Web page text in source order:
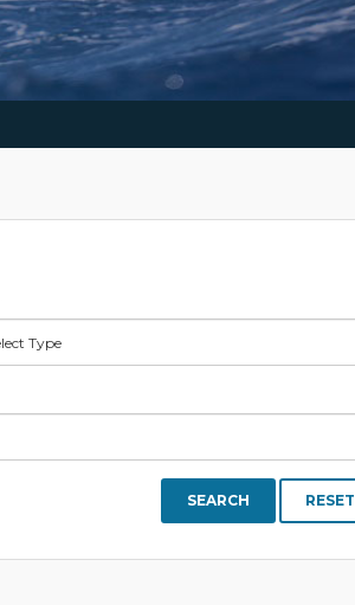
SEARCH RESET